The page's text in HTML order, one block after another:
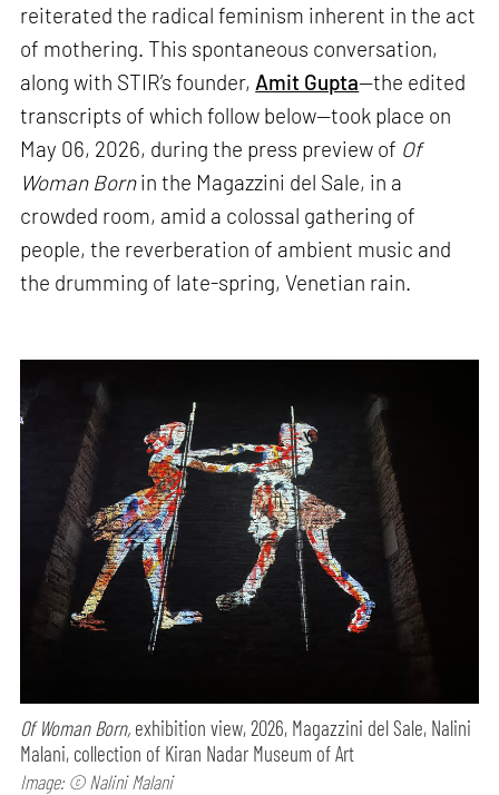
reiterated the radical feminism inherent in the act
of mothering. This spontaneous conversation,
along with STIR’s founder, Amit Gupta—the edited
transcripts of which follow below—took place on
May 06, 2026, during the press preview of Of
Woman Bornin the Magazzini del Sale, in a
crowded room, amid a colossal gathering of
people, the reverberation of ambient music and
the drumming of late-spring, Venetian rain.
Of Woman Born, exhibition view, 2026, Magazzini del Sale, Nalini
Malani, collection of Kiran Nadar Museum of Art
Image: © Nalini Malani